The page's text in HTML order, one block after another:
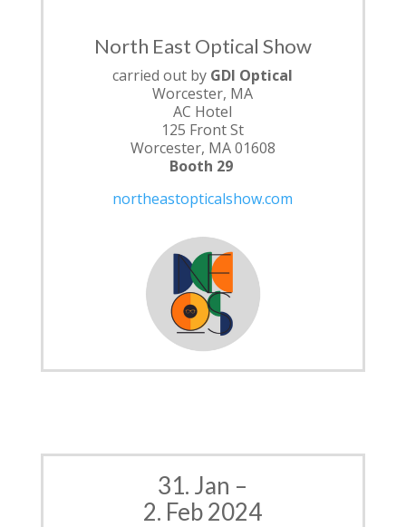
North East Optical Show
carried out by GDI Optical
Worcester, MA
AC Hotel
125 Front St
Worcester, MA 01608
Booth 29
northeastopticalshow.com
31. Jan –
2. Feb 2024